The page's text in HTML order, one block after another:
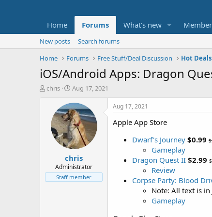
Home Forums What's new
New posts
Search forums
Home
Forums Free Stuff/Deal Discussion Hot Deals
iOS/Android Apps: Dragon
T
t
e
chris
S
a
r
t
d
a
t
e
Aug 17, 2021
chris
Administrator
Staff member
Aug 17, 2021
Apple App Store
Dwarf's Journey $0.99
Gameplay
Dragon Quest II $2.99
Review
Corpse Party: Blood
Note: All text is in
Gameplay